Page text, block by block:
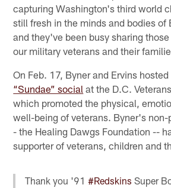
capturing Washington's third world
still fresh in the minds and bodies of
and they've been busy sharing
our military veterans and their
On Feb. 17, Byner and Ervins hosted
“Sundae” social at the D.C.
which promoted the physical,
well-being of veterans. Byner's
- the Healing Dawgs Foundation --
supporter of veterans, children and
Thank you '91#Redskins Super